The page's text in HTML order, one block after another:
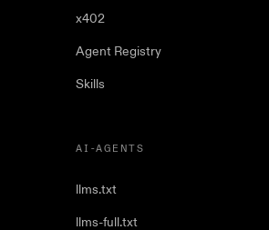
x402
Agent Registry
Skills
AI-AGENTS
llms.txt
llms-full.txt